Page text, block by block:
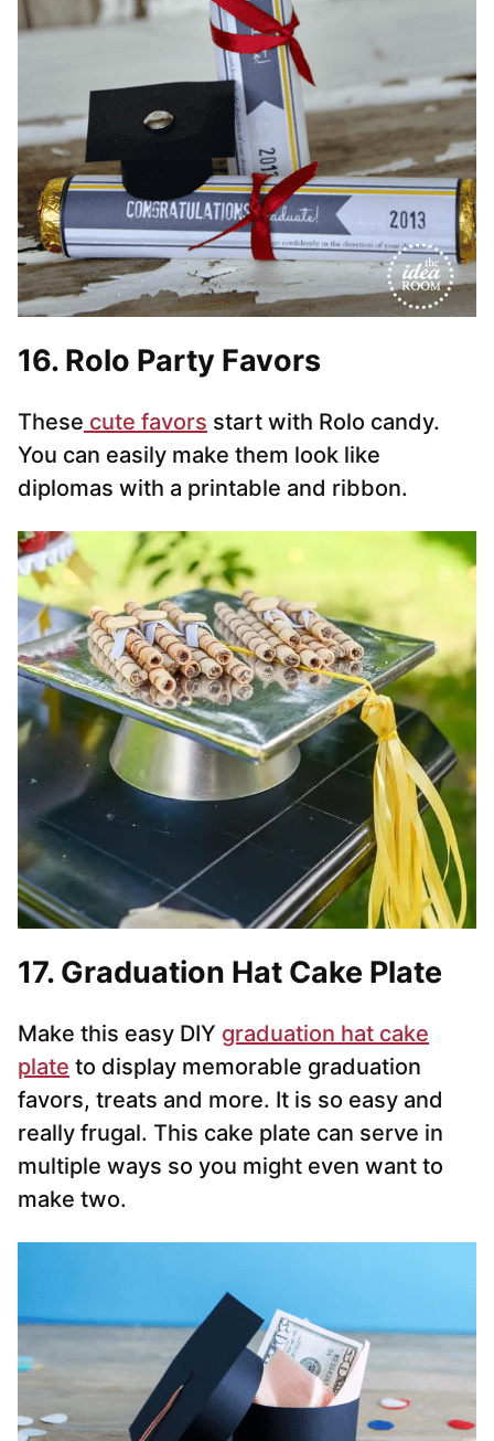
16. Rolo Party Favors
These cute favors start with Rolo candy.
You can easily make them look like
diplomas with a printable and ribbon.
17. Graduation Hat Cake Plate
Make this easy DIY graduation hat cake
plate to display memorable graduation
favors, treats and more. It is so easy and
really frugal. This cake plate can serve in
multiple ways so you might even want to
make two.